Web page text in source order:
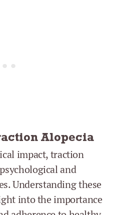
Alopecia
impact, traction
and
Understanding these
into the importance